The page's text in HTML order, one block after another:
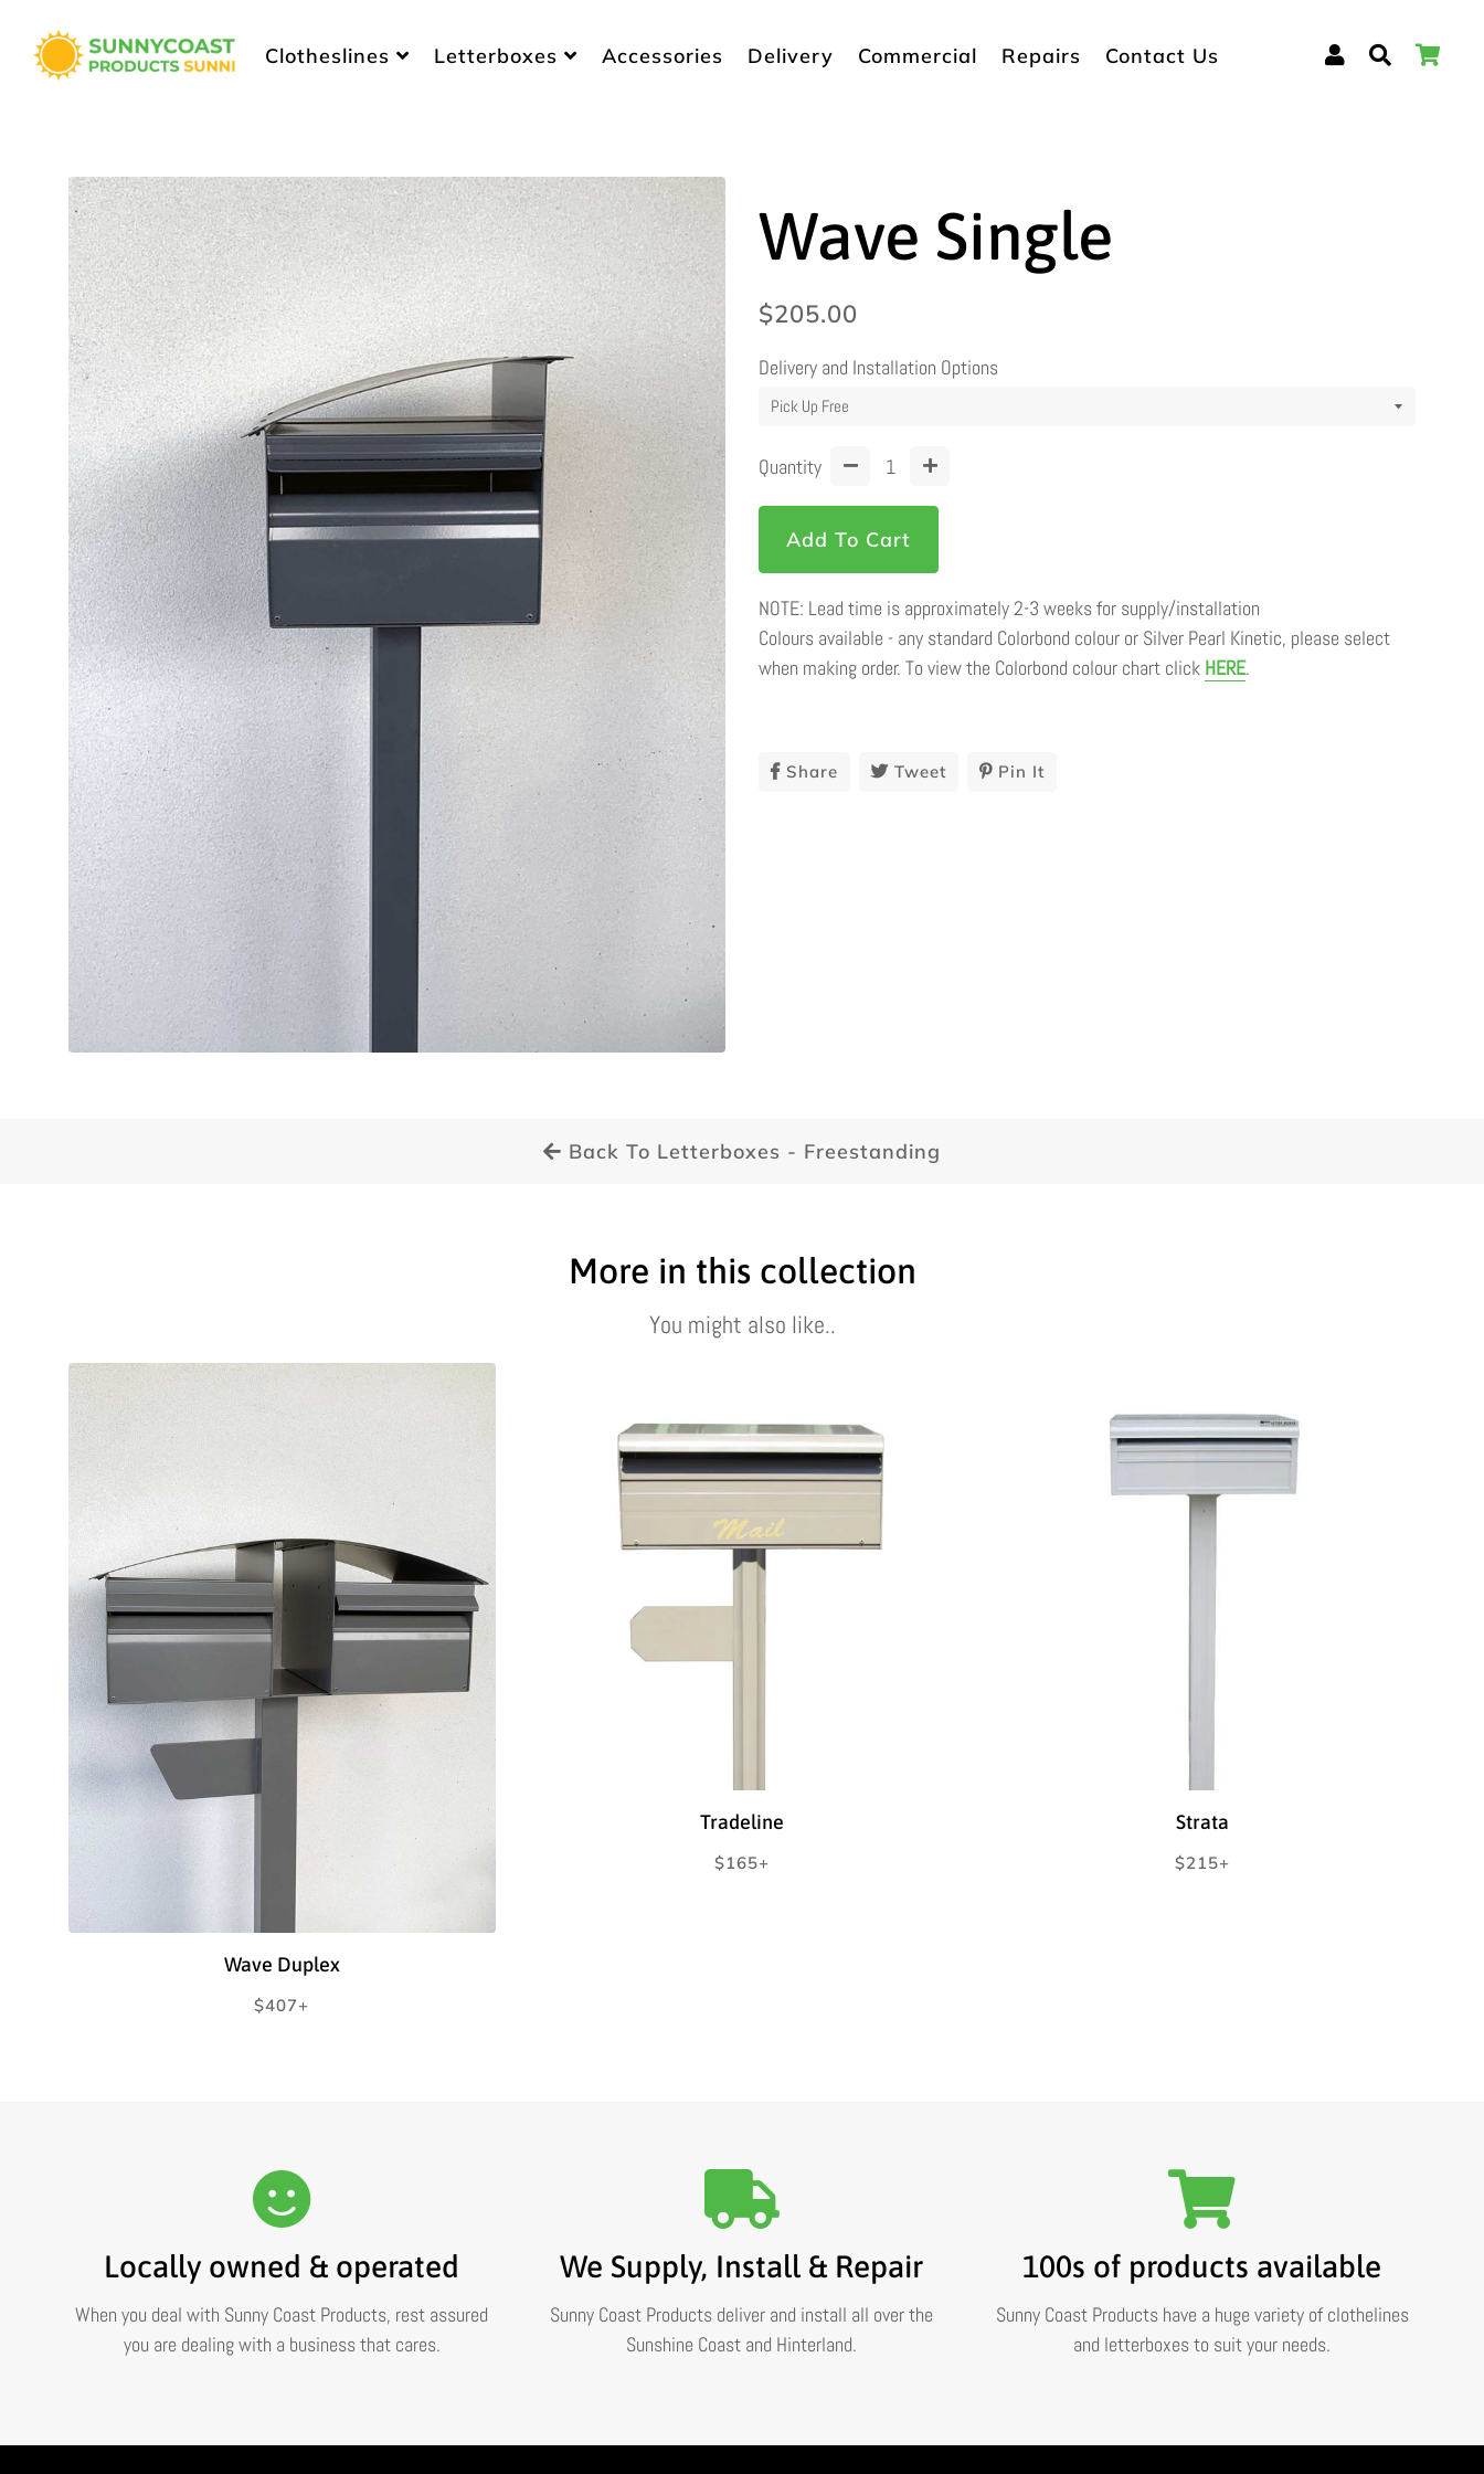
Sunny Coast Products
Clotheslines Letterboxes Accessories Delivery Commercial Repairs Contact Us Log In Search
Wave Single
Regular
Sale
$205.00
Delivery and Installation Options
Quantity − +
Add To Cart
NOTE: Lead time is approximately 2-3 weeks for supply/installation
Colours available - any standard Colorbond colour or Silver Pearl Kinetic, please select
when making order. To view the Colorbond colour chart click HERE.
Share Share Tweet Tweet Pin It
Back To Letterboxes - Freestanding
More in this collection
You might also like..
Wave Duplex
Regular
$407+
Tradeline
Regular
$165+
Strata
Regular
$215+
Locally owned & operated
When you deal with Sunny Coast Products, rest assured
you are dealing with a business that cares.
We Supply, Install & Repair
Sunny Coast Products deliver and install all over the
Sunshine Coast and Hinterland.
100s of products available
Sunny Coast Products have a huge variety of clothelines
and letterboxes to suit your needs.